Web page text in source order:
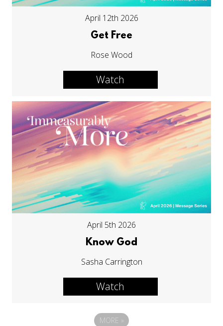
April 12th 2026
Get Free
Rose Wood
Watch
April 5th 2026
Know God
Sasha Carrington
Watch
MORE »